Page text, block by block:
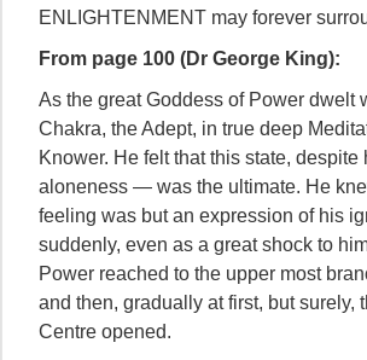
ENLIGHTENMENT may forever
From page 100 (Dr George King):
As the great Goddess of Power dwelt
Chakra, the Adept, in true deep
Knower. He felt that this state, despite
aloneness — was the ultimate. He
feeling was but an expression of his
suddenly, even as a great shock to
Power reached to the upper most
and then, gradually at first, but surely,
Centre opened.